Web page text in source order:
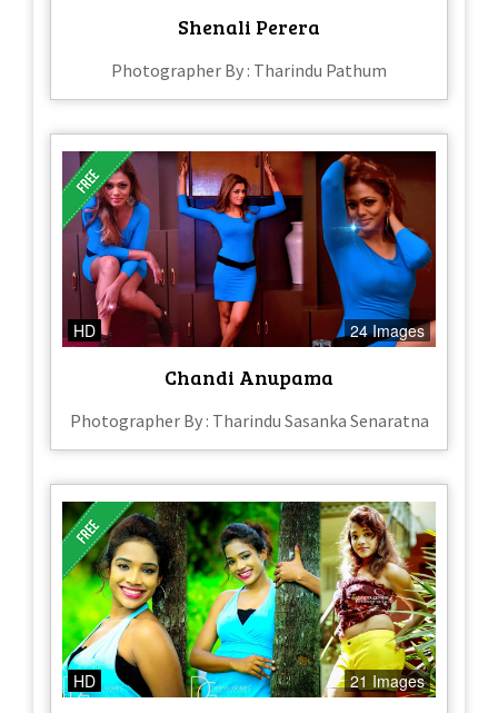
Shenali Perera
Photographer By : Tharindu Pathum
HD 24 Images
Chandi Anupama
Photographer By : Tharindu Sasanka Senaratna
HD 21 Images